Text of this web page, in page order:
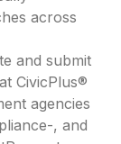
across
and submit
CivicPlus®
agencies
, and